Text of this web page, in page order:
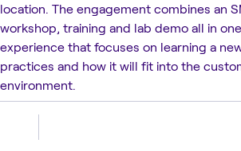
location. The engagement combines an
workshop, training and lab demo all in
experience that focuses on learning a
practices and how it will fit into the
environment.